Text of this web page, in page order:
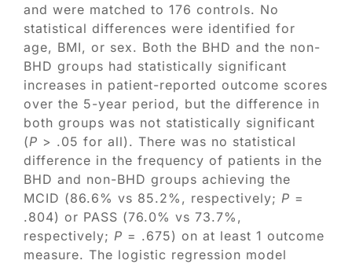
and were matched to 176 controls. No
statistical differences were identified for
age, BMI, or sex. Both the BHD and the non-
BHD groups had statistically significant
increases in patient-reported outcome scores
over the 5-year period, but the difference in
both groups was not statistically significant
(P > .05 for all). There was no statistical
difference in the frequency of patients in the
BHD and non-BHD groups achieving the
MCID (86.6% vs 85.2%, respectively; P =
.804) or PASS (76.0% vs 73.7%,
respectively; P = .675) on at least 1 outcome
measure. The logistic regression model